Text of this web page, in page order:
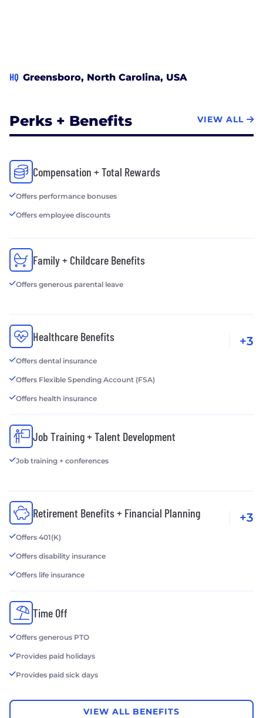
HQ Greensboro, North Carolina, USA
Perks + Benefits VIEW ALL
Compensation + Total Rewards
Offers performance bonuses
Offers employee discounts
Family + Childcare Benefits
Offers generous parental leave
Healthcare Benefits
Offers dental insurance
Offers Flexible Spending Account (FSA)
Offers health insurance
+3
Job Training + Talent Development
Job training + conferences
Retirement Benefits + Financial Planning
Offers 401(K)
Offers disability insurance
Offers life insurance
+3
Time Off
Offers generous PTO
Provides paid holidays
Provides paid sick days
VIEW ALL BENEFITS